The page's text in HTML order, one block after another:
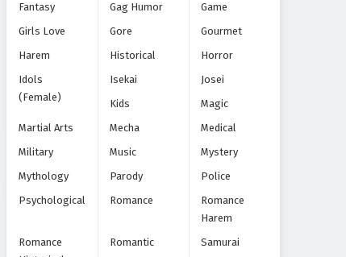
Episode 6
Eps 6 - Episode 6 - October 28, 2024
Episode 7
Eps 7 - Episode 7 - October 28, 2024
Yoroiden Samurai Troopers
Eps 8 - Episode 8 - October 28, 2024
Yoroiden Samurai Troopers
Episode 9
Fantasy
Gag Humor
Game
Girls Love
Gore
Gourmet
Harem
Historical
Horror
Idols
(Female)
Isekai
Josei
Kids
Magic
Martial Arts
Mecha
Medical
Military
Music
Mystery
Mythology
Parody
Police
Psychological
Romance
Romance
Harem
Romance
Romantic
Samurai